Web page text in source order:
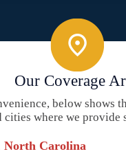
Our Coverage
below shows
cities where we provide
North Carolina